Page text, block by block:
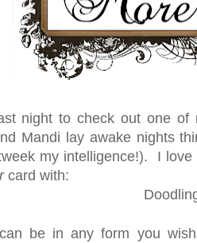
night to check out one of
Mandi lay awake nights
my intelligence!). I
card with:
be in any form you